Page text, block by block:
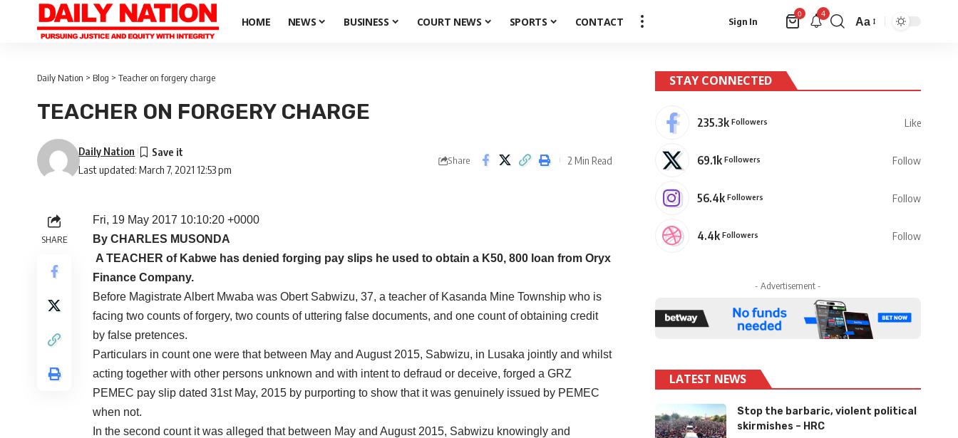
HOME NEWS BUSINESS COURT NEWS SPORTS CONTACT Sign In
0 4
Aa
Daily Nation > Blog > Teacher on forgery charge
TEACHER ON FORGERY CHARGE
Last updated: March 7, 2021 12:53 pm
Daily Nation
Share 2 Min Read
SHARE
Fri, 19 May 2017 10:10:20 +0000
By CHARLES MUSONDA
A TEACHER of Kabwe has denied forging pay slips he used to obtain a K50, 800 loan from Oryx
Finance Company.
Before Magistrate Albert Mwaba was Obert Sabwizu, 37, a teacher of Kasanda Mine Township who is
facing two counts of forgery, two counts of uttering false documents, and one count of obtaining credit
by false pretences.
Particulars in count one were that between May and August 2015, Sabwizu, in Lusaka jointly and whilst
acting together with other persons unknown and with intent to defraud or deceive, forged a GRZ
PEMEC pay slip dated 31st May, 2015 by purporting to show that it was genuinely issued by PEMEC
when not.
In the second count it was alleged that between May and August 2015, Sabwizu knowingly and
STAY CONNECTED
235.3k Followers Like
69.1k Followers Follow
56.4k Followers Follow
4.4k Followers Follow
- Advertisement -
LATEST NEWS
Stop the barbaric, violent political
skirmishes – HRC